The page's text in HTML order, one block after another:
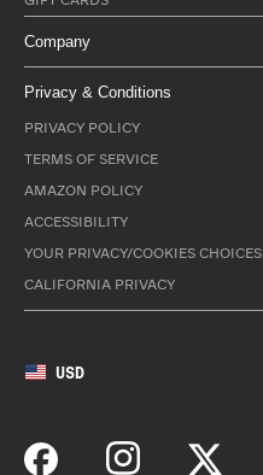
Company
Privacy & Conditions
PRIVACY POLICY
TERMS OF SERVICE
AMAZON POLICY
ACCESSIBILITY
YOUR PRIVACY/COOKIES CHOICES
CALIFORNIA PRIVACY
USD